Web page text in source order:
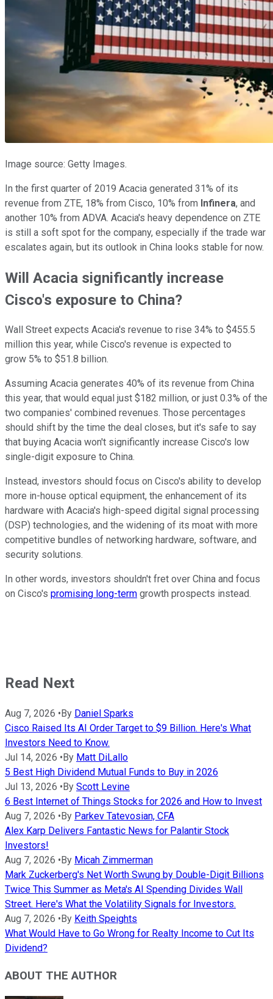
Image source: Getty Images.
In the first quarter of 2019 Acacia generated 31% of its
revenue from ZTE, 18% from Cisco, 10% from Infinera, and
another 10% from ADVA. Acacia's heavy dependence on ZTE
is still a soft spot for the company, especially if the trade war
escalates again, but its outlook in China looks stable for now.
Will Acacia significantly increase
Cisco's exposure to China?
Wall Street expects Acacia's revenue to rise 34% to $455.5
million this year, while Cisco's revenue is expected to
grow 5% to $51.8 billion.
Assuming Acacia generates 40% of its revenue from China
this year, that would equal just $182 million, or just 0.3% of the
two companies' combined revenues. Those percentages
should shift by the time the deal closes, but it's safe to say
that buying Acacia won't significantly increase Cisco's low
single-digit exposure to China.
Instead, investors should focus on Cisco's ability to develop
more in-house optical equipment, the enhancement of its
hardware with Acacia's high-speed digital signal processing
(DSP) technologies, and the widening of its moat with more
competitive bundles of networking hardware, software, and
security solutions.
In other words, investors shouldn't fret over China and focus
on Cisco's promising long-term growth prospects instead.
Read Next
Aug 7, 2026 • By Daniel Sparks
Cisco Raised Its AI Order Target to $9 Billion. Here's What
Investors Need to Know.
Jul 14, 2026 • By Matt DiLallo
5 Best High Dividend Mutual Funds to Buy in 2026
Jul 13, 2026 • By Scott Levine
6 Best Internet of Things Stocks for 2026 and How to Invest
Aug 7, 2026 • By Parkev Tatevosian, CFA
Alex Karp Delivers Fantastic News for Palantir Stock
Investors!
Aug 7, 2026 • By Micah Zimmerman
Mark Zuckerberg's Net Worth Swung by Double-Digit Billions
Twice This Summer as Meta's AI Spending Divides Wall
Street. Here's What the Volatility Signals for Investors.
Aug 7, 2026 • By Keith Speights
What Would Have to Go Wrong for Realty Income to Cut Its
Dividend?
ABOUT THE AUTHOR